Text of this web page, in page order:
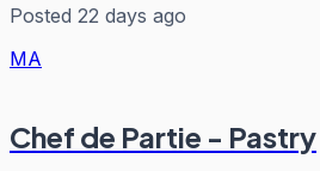
Posted 22 days ago
MA
Chef de Partie - Pastry